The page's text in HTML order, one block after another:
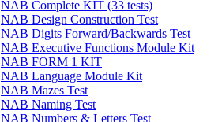
NAB Complete KIT (33 tests)
NAB Design Construction Test
NAB Digits Forward/Backwards Test
NAB Executive Functions Module Kit
NAB FORM 1 KIT
NAB Language Module Kit
NAB Mazes Test
NAB Naming Test
NAB Numbers & Letters Test